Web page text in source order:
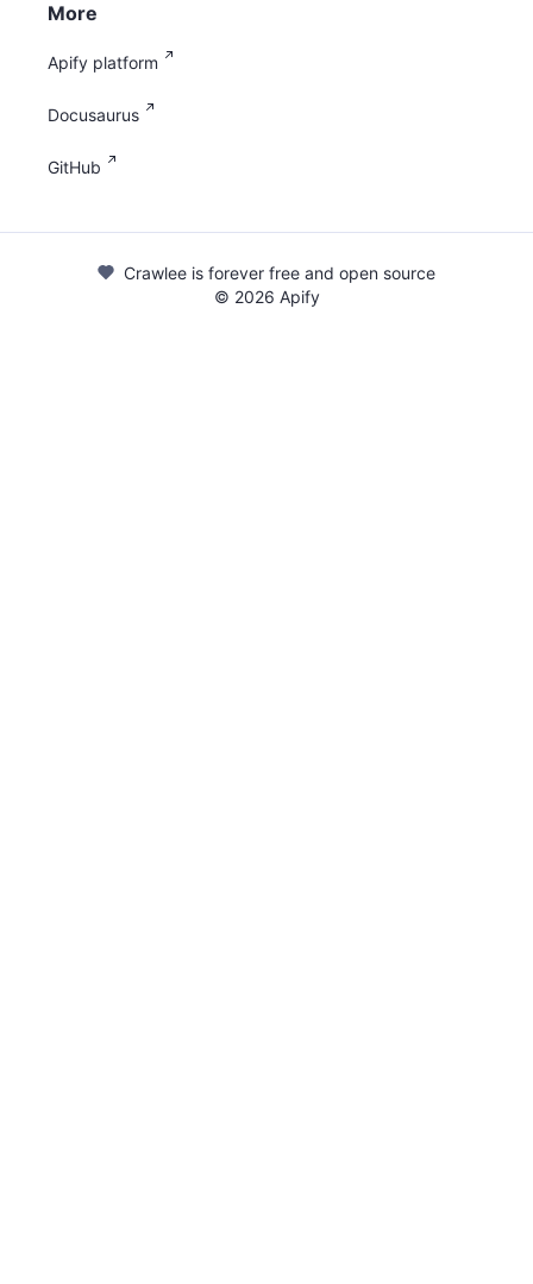
More
Apify platform
Docusaurus
GitHub
Crawlee is forever free and open source
© 2026 Apify